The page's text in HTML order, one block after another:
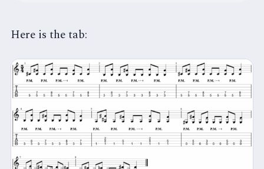
Here is the tab: